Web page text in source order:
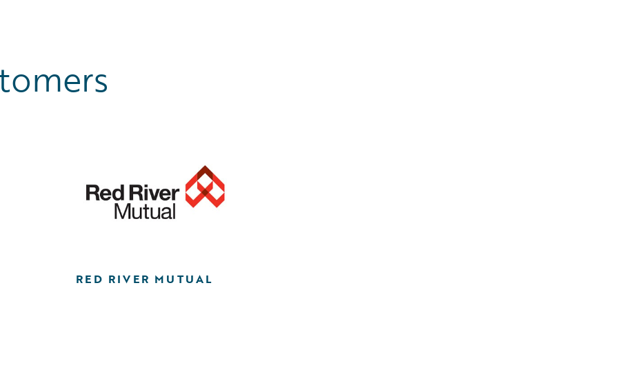
RED RIVER MUTUAL